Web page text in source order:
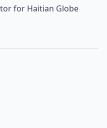
for Haitian Globe